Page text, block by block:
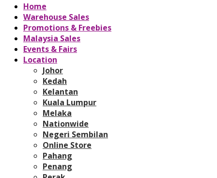
Home
Warehouse Sales
Promotions & Freebies
Malaysia Sales
Events & Fairs
Location
Johor
Kedah
Kelantan
Kuala Lumpur
Melaka
Nationwide
Negeri Sembilan
Online Store
Pahang
Penang